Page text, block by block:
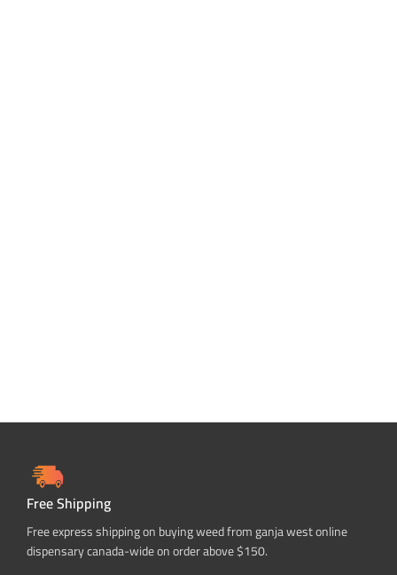
Free Shipping
Free express shipping on buying weed from ganja west online
dispensary canada-wide on order above $150.